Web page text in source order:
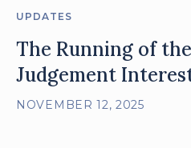
UPDATES
The Running of
Judgement
NOVEMBER 12, 2025